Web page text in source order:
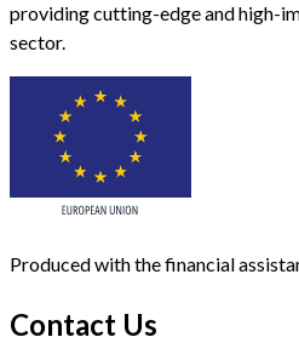
providing cutting-edge and high-
sector.
Produced with the financial
Contact Us